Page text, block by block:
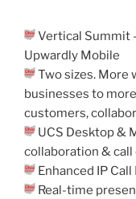
Vertical Summit
Upwardly Mobile
Two sizes. More
businesses to
customers,
UCS Desktop &
collaboration &
Enhanced IP
Real-time